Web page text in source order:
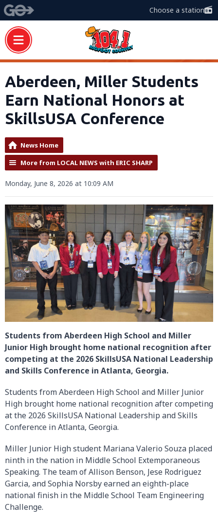
Choose a station
Aberdeen, Miller Students
Earn National Honors at
SkillsUSA Conference
News Home
More from LOCAL NEWS with ERIC SHARP
Monday, June 8, 2026 at 10:09 AM
Students from Aberdeen High School and Miller
Junior High brought home national recognition after
competing at the 2026 SkillsUSA National Leadership
and Skills Conference in Atlanta, Georgia.
Students from Aberdeen High School and Miller Junior
High brought home national recognition after competing
at the 2026 SkillsUSA National Leadership and Skills
Conference in Atlanta, Georgia.
Miller Junior High student Mariana Valerio Souza placed
ninth in the nation in Middle School Extemporaneous
Speaking. The team of Allison Benson, Jese Rodriguez
Garcia, and Sophia Norsby earned an eighth-place
national finish in the Middle School Team Engineering
Challenge.